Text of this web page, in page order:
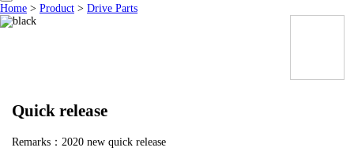
Home > Product > Drive Parts
Quick release
Remarks：2020 new quick release